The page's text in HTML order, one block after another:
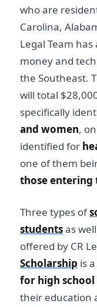
who are
Carolina,
Legal Team
money and
the Southeast.
will total
specifically
and women,
identified for
one of them
those entering
Three types of
studentsas
offered by CR
Scholarship is a
for high school
their education